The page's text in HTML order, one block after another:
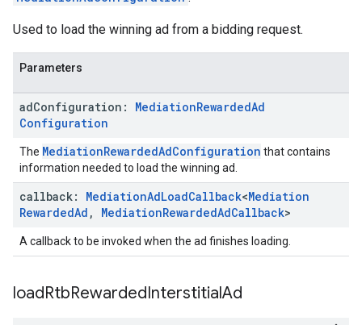
Used to load the winning ad from a bidding request.
Parameters
adConfiguration: MediationRewardedAd
Configuration
The MediationRewardedAdConfiguration that contains
information needed to load the winning ad.
callback: MediationAdLoadCallback<Mediation
RewardedAd , MediationRewardedAdCallback>
A callback to be invoked when the ad finishes loading.
loadRtbRewardedInterstitialAd